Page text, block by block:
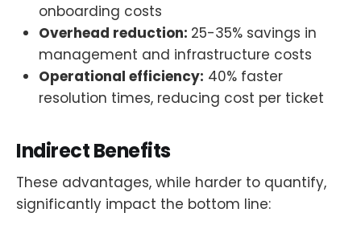
onboarding costs
Overhead reduction: 25-35% savings in
management and infrastructure costs
Operational efficiency: 40% faster
resolution times, reducing cost per ticket
Indirect Benefits
These advantages, while harder to quantify,
significantly impact the bottom line: